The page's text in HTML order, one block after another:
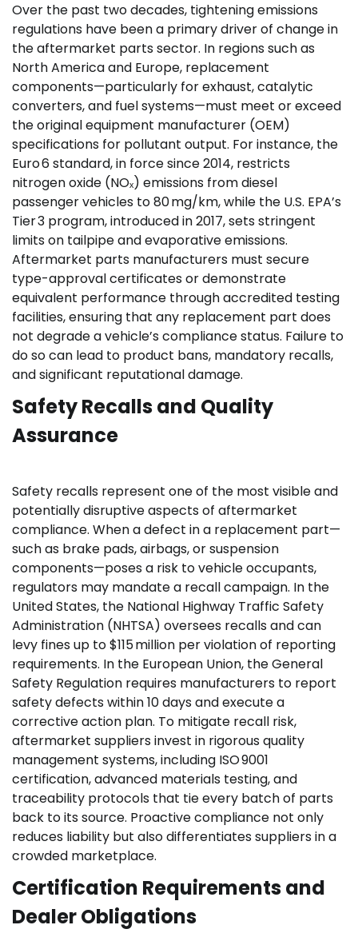
Over the past two decades, tightening emissions
regulations have been a primary driver of change in
the aftermarket parts sector. In regions such as
North America and Europe, replacement
components—particularly for exhaust, catalytic
converters, and fuel systems—must meet or exceed
the original equipment manufacturer (OEM)
specifications for pollutant output. For instance, the
Euro 6 standard, in force since 2014, restricts
nitrogen oxide (NOₓ) emissions from diesel
passenger vehicles to 80 mg/km, while the U.S. EPA’s
Tier 3 program, introduced in 2017, sets stringent
limits on tailpipe and evaporative emissions.
Aftermarket parts manufacturers must secure
type-approval certificates or demonstrate
equivalent performance through accredited testing
facilities, ensuring that any replacement part does
not degrade a vehicle’s compliance status. Failure to
do so can lead to product bans, mandatory recalls,
and significant reputational damage.
Safety Recalls and Quality
Assurance
Safety recalls represent one of the most visible and
potentially disruptive aspects of aftermarket
compliance. When a defect in a replacement part—
such as brake pads, airbags, or suspension
components—poses a risk to vehicle occupants,
regulators may mandate a recall campaign. In the
United States, the National Highway Traffic Safety
Administration (NHTSA) oversees recalls and can
levy fines up to $115 million per violation of reporting
requirements. In the European Union, the General
Safety Regulation requires manufacturers to report
safety defects within 10 days and execute a
corrective action plan. To mitigate recall risk,
aftermarket suppliers invest in rigorous quality
management systems, including ISO 9001
certification, advanced materials testing, and
traceability protocols that tie every batch of parts
back to its source. Proactive compliance not only
reduces liability but also differentiates suppliers in a
crowded marketplace.
Certification Requirements and
Dealer Obligations